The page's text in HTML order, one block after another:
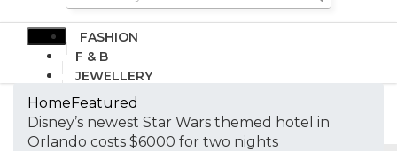
FASHION
F & B
JEWELLERY
DESIGN
TRAVEL & HOSPITALITY
TRENDING
HomeFeatured
Disney’s newest Star Wars themed hotel in
Orlando costs $6000 for two nights